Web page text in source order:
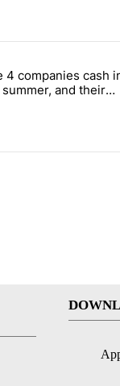
days.
Cup investment
titled "These 4
4 companies cash
and their
have followed